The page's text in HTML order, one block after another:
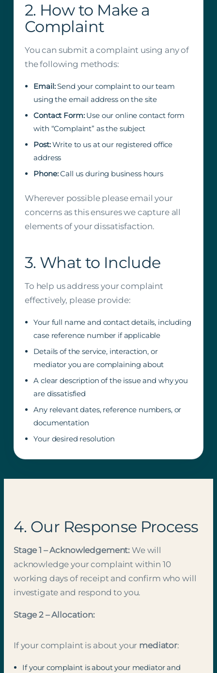
2. How to Make a
Complaint
You can submit a complaint using any of
the following methods:
Email:Send your complaint to our team
using the email address on the site
Contact Form:Use our online contact form
with “Complaint” as the subject
Post:Write to us at our registered office
address
Phone:Call us during business hours
Wherever possible please email your
concerns as this ensures we capture all
elements of your dissatisfaction.
3. What to Include
To help us address your complaint
effectively, please provide:
Your full name and contact details, including
case reference number if applicable
Details of the service, interaction, or
mediator you are complaining about
A clear description of the issue and why you
are dissatisfied
Any relevant dates, reference numbers, or
documentation
Your desired resolution
4. Our Response Process
Stage 1 – Acknowledgement: We will
acknowledge your complaint within 10
working days of receipt and confirm who will
investigate and respond to you.
Stage 2 – Allocation:
If your complaint is about your mediator:
If your complaint is about your mediator and